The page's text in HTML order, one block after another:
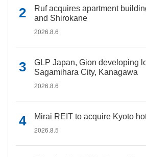
Ruf acquires apartment
and Shirokane
2026.8.6
GLP Japan, Gion developing
Sagamihara City, Kanagawa
2026.8.6
Mirai REIT to acquire Kyoto
2026.8.5